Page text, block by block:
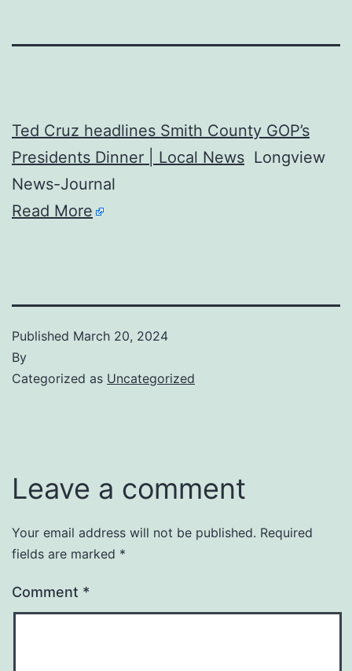
Ted Cruz headlines Smith County GOP’s
Presidents Dinner | Local News Longview
News-Journal
Read More
Published March 20, 2024
By
Categorized as Uncategorized
Leave a comment
Your email address will not be published. Required
fields are marked *
Comment *